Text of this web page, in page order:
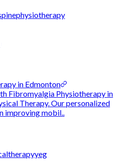
in Edmonton
Fibromyalgia Physiotherapy in
Therapy. Our personalized
improving mobil..